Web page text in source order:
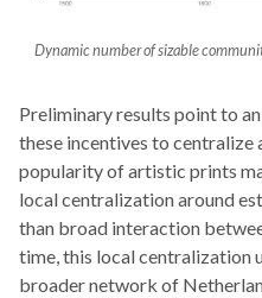
Dynamic number of sizable
Preliminary results point to
these incentives to centralize
popularity of artistic prints
local centralization around
than broad interaction
time, this local centralization
broader network of